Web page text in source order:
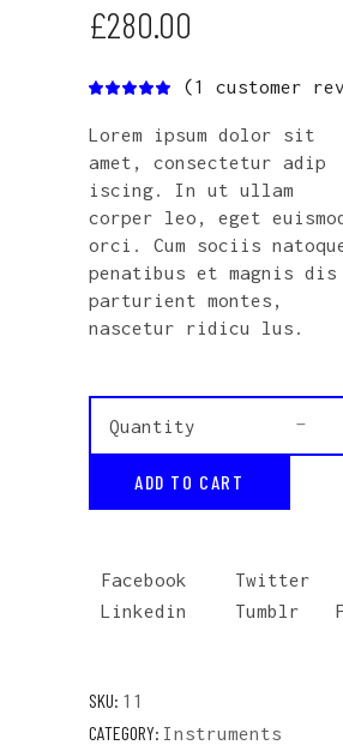
£280.00
Rated
of 5
based
on
1
customer
rating
(1 customer
Lorem ipsum dolor sit
amet, consectetur adip
iscing. In ut ullam
corper leo, eget
orci. Cum sociis
penatibus et magnis dis
parturient montes,
nascetur ridicu lus.
Vinyl
quantity
Quantity
ADD TO CART
Facebook
Twitter
Linkedin
Tumblr
SKU: 11
CATEGORY: Instruments